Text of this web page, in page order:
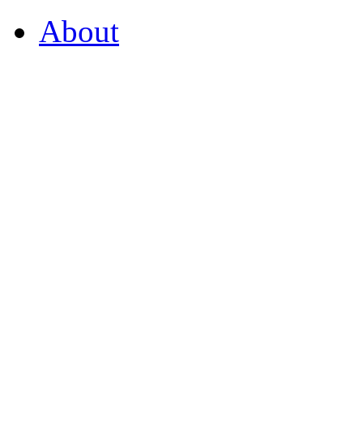
About